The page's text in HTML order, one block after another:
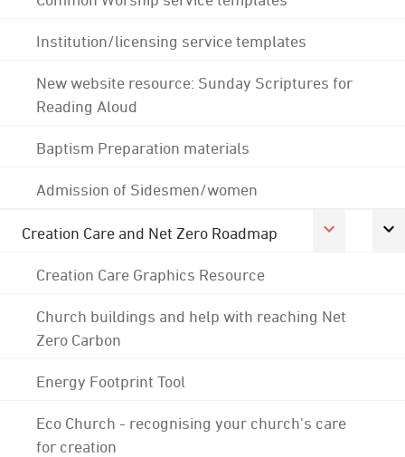
Institution/licensing service templates
New website resource: Sunday Scriptures for
Reading Aloud
Baptism Preparation materials
Admission of Sidesmen/women
Creation Care and Net Zero Roadmap
Creation Care Graphics Resource
Church buildings and help with reaching Net
Zero Carbon
Energy Footprint Tool
Eco Church - recognising your church's care
for creation